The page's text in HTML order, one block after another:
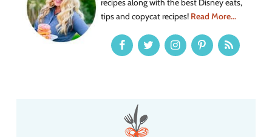
recipes along with the best Disney eats,
tips and copycat recipes! Read More...